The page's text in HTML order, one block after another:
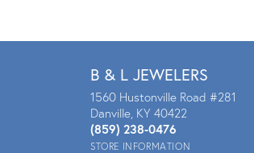
B & L JEWELERS
1560 Hustonville Road #281
Danville, KY 40422
(859) 238-0476
STORE INFORMATION